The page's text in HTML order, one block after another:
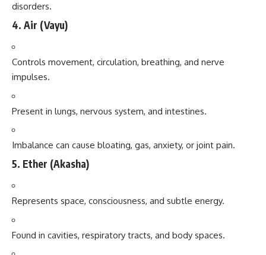
disorders.
4. Air (Vayu)
Controls movement, circulation, breathing, and nerve
impulses.
Present in lungs, nervous system, and intestines.
Imbalance can cause bloating, gas, anxiety, or joint pain.
5. Ether (Akasha)
Represents space, consciousness, and subtle energy.
Found in cavities, respiratory tracts, and body spaces.